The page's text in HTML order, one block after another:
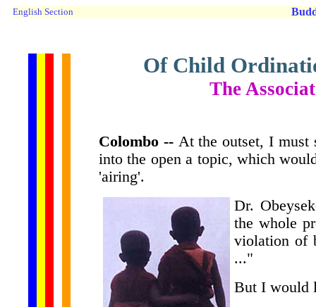
English Section
Of Child
The
Colombo -- At the outset, I must
into the open a topic, which
'airing'.
Dr.
the whole
violation of
..."
But I would